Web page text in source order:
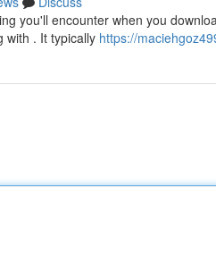
you'll encounter when you
with . It typically https://